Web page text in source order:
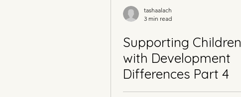
tashaalach
3 min read
Supporting Children
with Development
Differences Part 4